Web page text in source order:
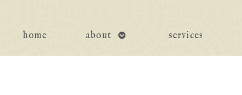
home about
open
services